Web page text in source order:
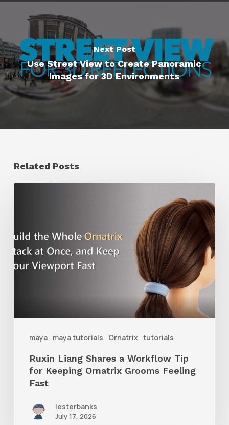
Next Post
Use Street View to Create Panoramic
Images for 3D Environments
Related Posts
maya maya tutorials Ornatrix tutorials
a
Workflow
Grooms
Feeling
Fast
Ruxin Liang Shares a Workflow Tip
for Keeping Ornatrix Grooms Feeling
Fast
lesterbanks
July 17, 2026